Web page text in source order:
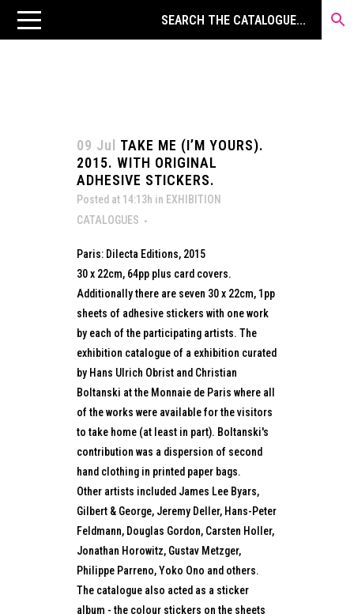
09 Jul
TAKE ME (I’M YOURS).
2015. WITH ORIGINAL
ADHESIVE STICKERS.
Posted at 14:13h in EXHIBITION
CATALOGUES
Paris: Dilecta Editions, 2015
30 x 22cm, 64pp plus card covers.
Additionally there are seven 30 x 22cm, 1pp
sheets of adhesive stickers with one work
by each of the participating artists. The
exhibition catalogue of a exhibition curated
by Hans Ulrich Obrist and Christian
Boltanski at the Monnaie de Paris where all
of the works were available for the visitors
to take home (at least in part). Boltanski's
contribution was a dispersion of second
hand clothing in printed paper bags.
Other artists included James Lee Byars,
Gilbert & George, Jeremy Deller, Hans-Peter
Feldmann, Douglas Gordon, Carsten Holler,
Jonathan Horowitz, Gustav Metzger,
Philippe Parreno, Yoko Ono and others.
The catalogue also acted as a sticker
album - the colour stickers on the sheets